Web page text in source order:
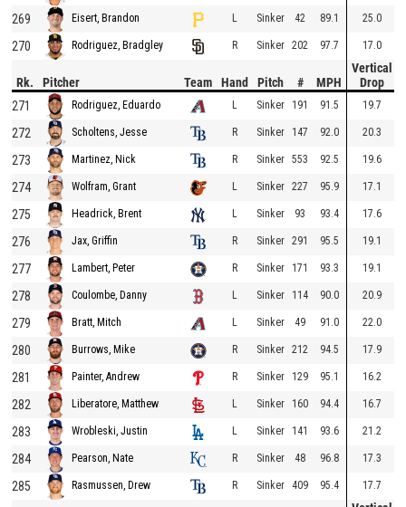
269 Eisert, Brandon L Sinker 42 89.1 25.0
270 Rodriguez, Bradgley R Sinker 202 97.7 17.0
Rk. Pitcher Team Hand Pitch # MPH
Vertical
Drop
271
Rodriguez, Eduardo L Sinker 191 91.5 19.7
272 Scholtens, Jesse R Sinker 147 92.0 20.3
273 Martinez, Nick R Sinker 553 92.5 19.6
274 Wolfram, Grant L Sinker 227 95.9 17.1
275 Headrick, Brent L Sinker 93 93.4 17.6
276 Jax, Griffin R Sinker 291 95.5 19.1
277 Lambert, Peter R Sinker 171 93.3 19.1
278 Coulombe, Danny L Sinker 114 90.0 20.9
279 Bratt, Mitch L Sinker 49 91.0 22.0
280 Burrows, Mike R Sinker 212 94.5 17.9
281 Painter, Andrew R Sinker 129 95.1 16.2
282 Liberatore, Matthew L Sinker 160 94.4 16.7
283 Wrobleski, Justin L Sinker 141 93.6 21.2
284 Pearson, Nate R Sinker 48 96.8 17.3
285 Rasmussen, Drew R Sinker 409 95.4 17.7